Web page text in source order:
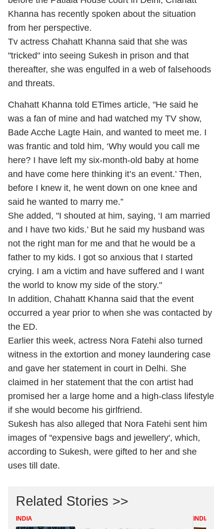
Khanna has recently spoken about the situation
from her perspective.
Tv actress Chahatt Khanna said that she was
"tricked" into seeing Sukesh in prison and that
thereafter, she was engulfed in a web of falsehoods
and threats.
Chahatt Khanna told ETimes article, "He said he
was a fan of mine and had watched my TV show,
Bade Acche Lagte Hain, and wanted to meet me. I
was frantic and told him, ‘Why would you call me
here? I have left my six-month-old baby at home
and have come here thinking it’s an event.’ Then,
before I knew it, he went down on one knee and
said he wanted to marry me.”
She added, "I shouted at him, saying, ‘I am married
and I have two kids.’ But he said my husband was
not the right man for me and that he would be a
father to my kids. I got so anxious that I started
crying. I am a victim and have suffered and I want
the world to know my side of the story."
In addition, Chahatt Khanna said that the event
occurred a year prior to when she was contacted by
the ED.
Earlier this week, actress Nora Fatehi also turned
witness in the extortion and money laundering case
and gave her statement in court in Delhi. She
claimed in her statement that the con artist had
promised her a large home and a high-class lifestyle
if she would become his girlfriend.
Sukesh has also alleged that Nora Fatehi sent him
images of ''expensive bags and jewellery', which,
according to Sukesh, were gifted to her and she
uses till date.
Related Stories >>
INDIA INDIA